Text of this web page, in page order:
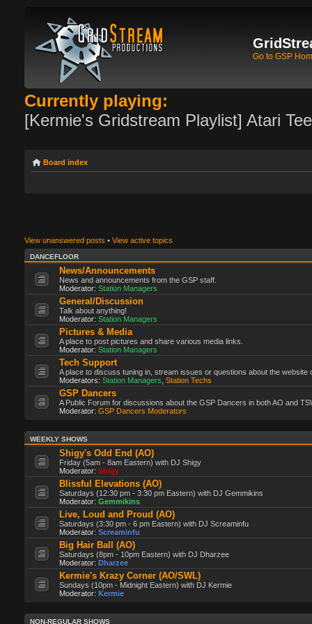
Go to GSP
Currently playing:
[Kermie's Gridstream Playlist] Atari
Board index
View unanswered posts • View active topics
DANCEFLOOR
News/Announcements
News and announcements from the GSP staff.
Moderator: Station Managers
General/Discussion
Talk about anything!
Moderator: Station Managers
Pictures & Media
A place to post pictures and share various media links.
Moderator: Station Managers
Tech Support
A place to discuss tuning in, stream issues or questions about the website
Moderators: Station Managers Station Techs
GSP Dancers
A Public Forum for discussions about the GSP Dancers in both AO and
Moderator: GSP Dancers Moderators
WEEKLY SHOWS
Shigy's Odd End (AO)
Friday (5am - 8am Eastern) with DJ Shigy
Moderator: Shigy
Blissful Elevations (AO)
Saturdays (12:30 pm - 3:30 pm Eastern) with DJ Gemmikins
Moderator: Gemmikins
Live, Loud and Proud (AO)
Saturdays (3:30 pm - 6 pm Eastern) with DJ Screaminfu
Moderator: Screaminfu
Big Hair Ball (AO)
Saturdays (8pm - 10pm Eastern) with DJ Dharzee
Moderator: Dharzee
Kermie's Krazy Corner (AO/SWL)
Sundays (10pm - Midnight Eastern) with DJ Kermie
Moderator: Kermie
NON-REGULAR SHOWS